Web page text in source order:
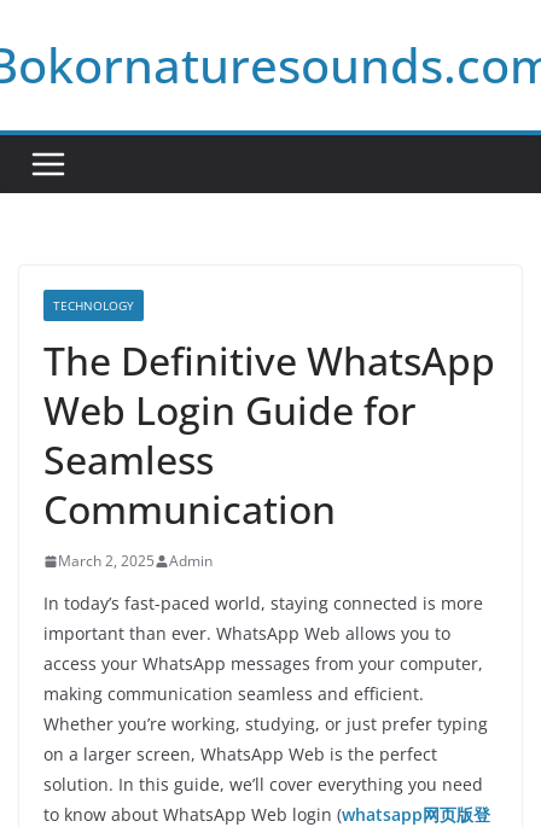
to
content
TECHNOLOGY
The Definitive WhatsApp
Web Login Guide for
Seamless
Communication
March 2, 2025 Admin
In today’s fast-paced world, staying connected is more
important than ever. WhatsApp Web allows you to
access your WhatsApp messages from your computer,
making communication seamless and efficient.
Whether you’re working, studying, or just prefer typing
on a larger screen, WhatsApp Web is the perfect
solution. In this guide, we’ll cover everything you need
to know about WhatsApp Web login (whatsapp网页版登